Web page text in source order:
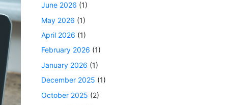
June 2026 (1)
May 2026 (1)
April 2026 (1)
February 2026 (1)
January 2026 (1)
December 2025 (1)
October 2025 (2)